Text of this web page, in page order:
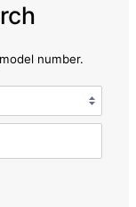
number.